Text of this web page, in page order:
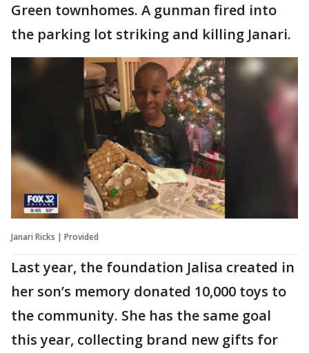
Green townhomes. A gunman fired into
the parking lot striking and killing Janari.
Janari Ricks | Provided
Last year, the foundation Jalisa created in
her son’s memory donated 10,000 toys to
the community. She has the same goal
this year, collecting brand new gifts for